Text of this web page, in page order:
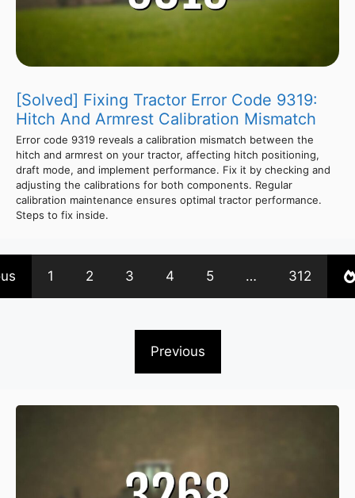
[Solved] Fixing Tractor Error Code 9319:
Hitch And Armrest Calibration Mismatch
Error code 9319 reveals a calibration mismatch between the
hitch and armrest on your tractor, affecting hitch positioning,
draft mode, and implement performance. Fix it by checking and
adjusting the calibrations for both components. Regular
calibration maintenance ensures optimal tractor performance.
Steps to fix inside.
1 2 3 4 5 … 312
Previous